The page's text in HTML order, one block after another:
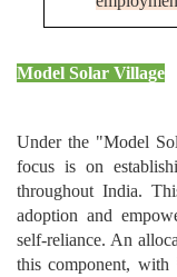
Model Solar Village
Under the "Model
focus is on
throughout India.
adoption and
self-reliance. An
this component, with